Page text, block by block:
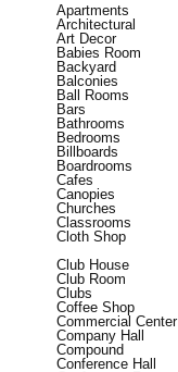
Apartments
Architectural
Art Decor
Babies Room
Backyard
Balconies
Ball Rooms
Bars
Bathrooms
Bedrooms
Billboards
Boardrooms
Cafes
Canopies
Churches
Classrooms
Cloth Shop
Club House
Club Room
Clubs
Coffee Shop
Commercial Center
Company Hall
Compound
Conference Hall